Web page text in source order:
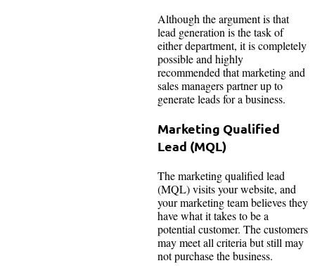
Although the argument is that
lead generation is the task of
either department, it is completely
possible and highly
recommended that marketing and
sales managers partner up to
generate leads for a business.
Marketing Qualified
Lead (MQL)
The marketing qualified lead
(MQL) visits your website, and
your marketing team believes they
have what it takes to be a
potential customer. The customers
may meet all criteria but still may
not purchase the business.